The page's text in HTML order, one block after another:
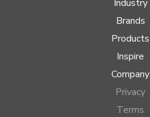
Industry
Brands
Products
Inspire
Company
Privacy
Terms